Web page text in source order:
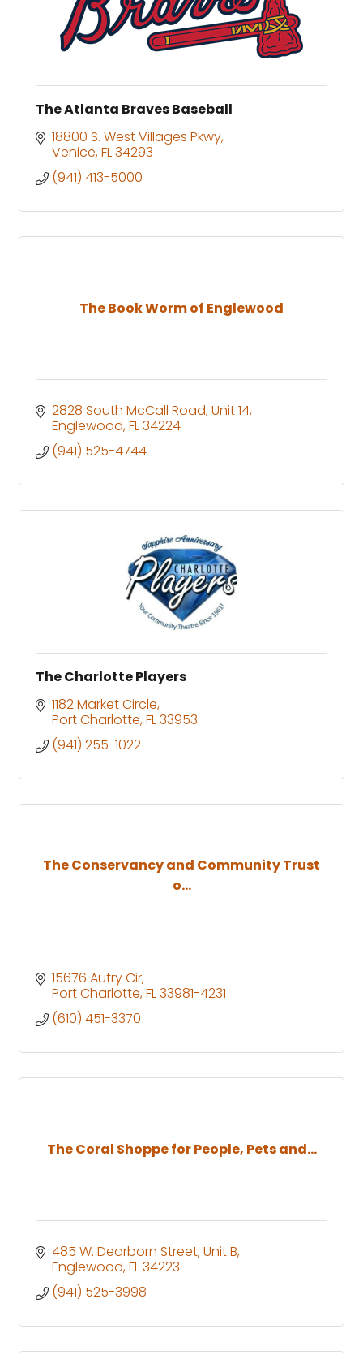
The Atlanta Braves Baseball
18800 S. West Villages Pkwy
Venice FL34293
(941) 413-5000
The Book Worm of Englewood
2828 South McCall Road Unit 14
Englewood FL34224
(941) 525-4744
The Charlotte Players
1182 Market Circle
Port Charlotte FL33953
(941) 255-1022
The Conservancy and Community Trust
o...
15676 Autry Cir
Port Charlotte FL33981-4231
(610) 451-3370
The Coral Shoppe for People, Pets and...
485 W. Dearborn Street Unit B
Englewood FL34223
(941) 525-3998